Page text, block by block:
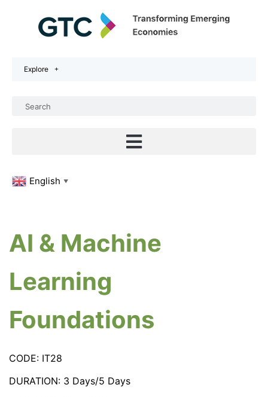
Explore
English ▼
AI & Machine
Learning
Foundations
CODE: IT28
DURATION: 3 Days/5 Days